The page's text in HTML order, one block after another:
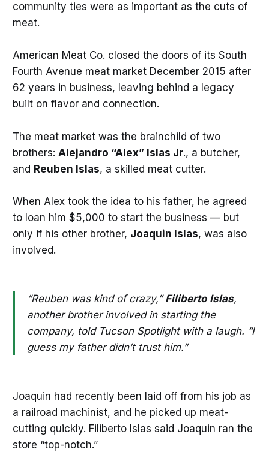
community ties were as important as the cuts of
meat.
American Meat Co. closed the doors of its South
Fourth Avenue meat market December 2015 after
62 years in business, leaving behind a legacy
built on flavor and connection.
The meat market was the brainchild of two
brothers: Alejandro “Alex” Islas Jr., a butcher,
and Reuben Islas, a skilled meat cutter.
When Alex took the idea to his father, he agreed
to loan him $5,000 to start the business — but
only if his other brother, Joaquin Islas, was also
involved.
“Reuben was kind of crazy,”Filiberto Islas,
another brother involved in starting the
company, told Tucson Spotlight with a laugh. “I
guess my father didn’t trust him.”
Joaquin had recently been laid off from his job as
a railroad machinist, and he picked up meat-
cutting quickly. Filiberto Islas said Joaquin ran the
store “top-notch.”